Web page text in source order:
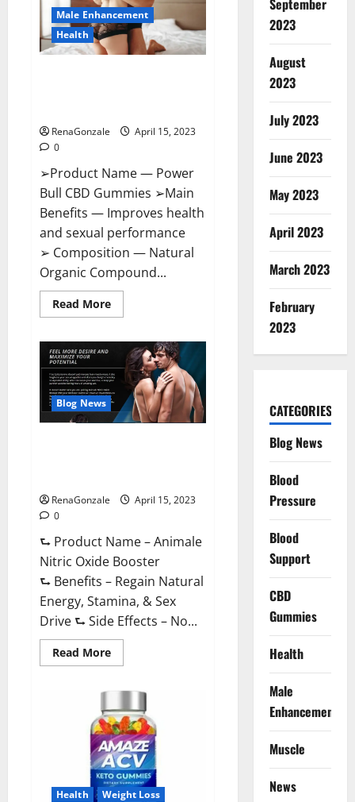
Reviews,
Near
Me,
Cost,
Price,
Where
Male Enhancement
Health
RenaGonzale
April 15, 2023
0
➢Product Name — Power
Bull CBD Gummies ➢Main
Benefits — Improves health
and sexual performance
➢ Composition — Natural
Organic Compound...
Read MoreRead
more
CBD
Gummies
–
The
Best
Sex
Drive
Blog News
RenaGonzale
April 15, 2023
0
⮑ Product Name – Animale
Nitric Oxide Booster
⮑ Benefits – Regain Natural
Energy, Stamina, & Sex
Drive ⮑ Side Effects – No...
Read MoreRead
more
Nitric
Oxide
Booster Muscle
Growth
Formula!
Health
Weight Loss
September
2023
August
2023
July 2023
June 2023
May 2023
April 2023
March 2023
February
2023
CATEGORIES
Blog News
Blood
Pressure
Blood
Support
CBD
Gummies
Health
Male
Enhancement
Muscle
News